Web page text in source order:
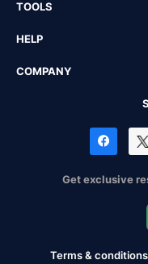
TOOLS
HELP
COMPANY
Get exclusive
Terms & conditions